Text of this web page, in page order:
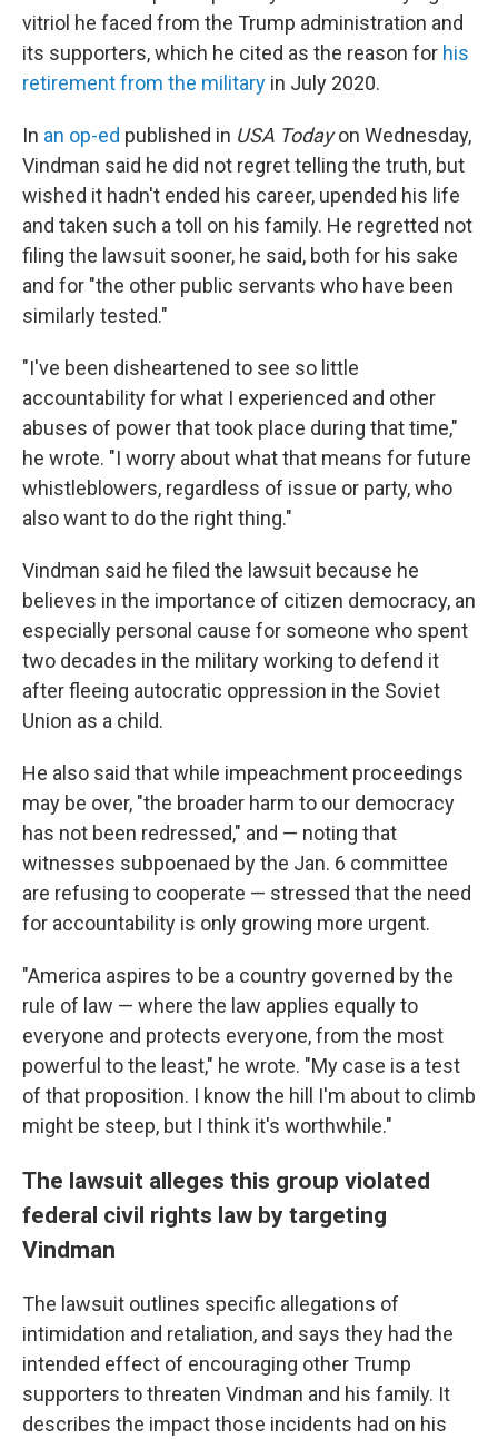
vitriol he faced from the Trump administration and
its supporters, which he cited as the reason for his
retirement from the military in July 2020.
In an op-ed published in USA Todayon Wednesday,
Vindman said he did not regret telling the truth, but
wished it hadn't ended his career, upended his life
and taken such a toll on his family. He regretted not
filing the lawsuit sooner, he said, both for his sake
and for "the other public servants who have been
similarly tested."
"I've been disheartened to see so little
accountability for what I experienced and other
abuses of power that took place during that time,"
he wrote. "I worry about what that means for future
whistleblowers, regardless of issue or party, who
also want to do the right thing."
Vindman said he filed the lawsuit because he
believes in the importance of citizen democracy, an
especially personal cause for someone who spent
two decades in the military working to defend it
after fleeing autocratic oppression in the Soviet
Union as a child.
He also said that while impeachment proceedings
may be over, "the broader harm to our democracy
has not been redressed," and — noting that
witnesses subpoenaed by the Jan. 6 committee
are refusing to cooperate — stressed that the need
for accountability is only growing more urgent.
"America aspires to be a country governed by the
rule of law — where the law applies equally to
everyone and protects everyone, from the most
powerful to the least," he wrote. "My case is a test
of that proposition. I know the hill I'm about to climb
might be steep, but I think it's worthwhile."
The lawsuit alleges this group violated
federal civil rights law by targeting
Vindman
The lawsuit outlines specific allegations of
intimidation and retaliation, and says they had the
intended effect of encouraging other Trump
supporters to threaten Vindman and his family. It
describes the impact those incidents had on his